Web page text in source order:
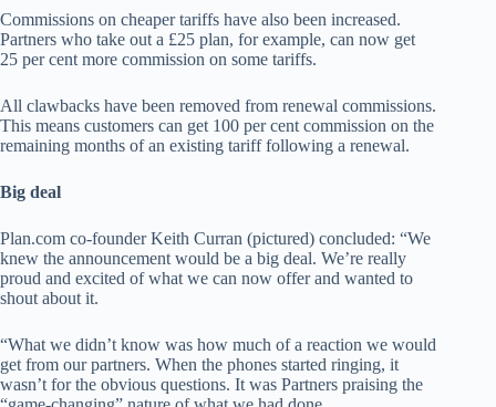
Commissions on cheaper tariffs have also been increased.
Partners who take out a £25 plan, for example, can now get
25 per cent more commission on some tariffs.
All clawbacks have been removed from renewal commissions.
This means customers can get 100 per cent commission on the
remaining months of an existing tariff following a renewal.
Big deal
Plan.com co-founder Keith Curran (pictured) concluded: “We
knew the announcement would be a big deal. We’re really
proud and excited of what we can now offer and wanted to
shout about it.
“What we didn’t know was how much of a reaction we would
get from our partners. When the phones started ringing, it
wasn’t for the obvious questions. It was Partners praising the